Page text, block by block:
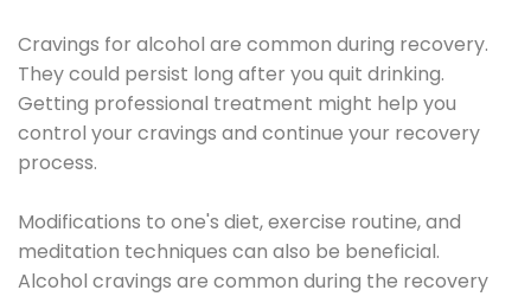
Cravings for alcohol are common during recovery.
They could persist long after you quit drinking.
Getting professional treatment might help you
control your cravings and continue your recovery
process.
Modifications to one's diet, exercise routine, and
meditation techniques can also be beneficial.
Alcohol cravings are common during the recovery